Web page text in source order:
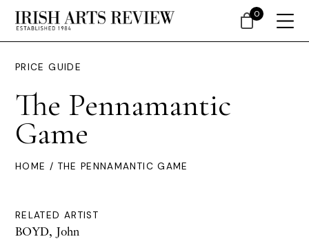
PRICE GUIDE
The Pennamantic
Game
HOME / THE PENNAMANTIC GAME
RELATED ARTIST
BOYD, John
0